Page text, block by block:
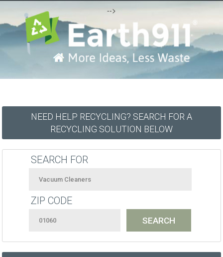
-->
NEED HELP RECYCLING? SEARCH FOR A
RECYCLING SOLUTION BELOW
SEARCH FOR
ZIP CODE